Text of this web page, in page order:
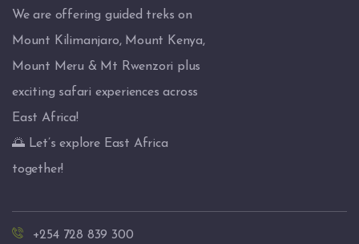
We are offering guided treks on
Mount Kilimanjaro, Mount Kenya,
Mount Meru & Mt Rwenzori plus
exciting safari experiences across
East Africa!
🌅 Let’s explore East Africa
together!
+254 728 839 300